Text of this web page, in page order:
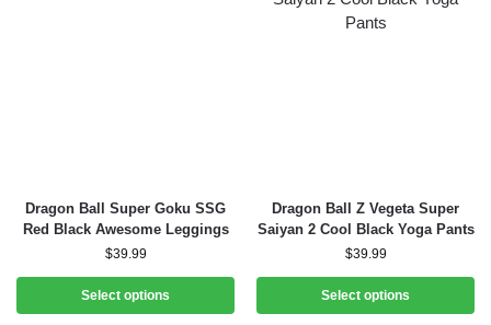
Dragon Ball Super Goku SSG
Red Black Awesome Leggings
$39.99
Select options
Dragon Ball Z Vegeta Super
Saiyan 2 Cool Black Yoga Pants
$39.99
Select options